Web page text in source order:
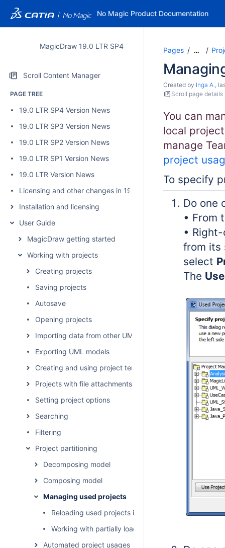
No Magic Product Documentation
MagicDraw 19.0 LTR SP4
Scroll Content Manager
PAGE TREE
19.0 LTR SP4 Version News
19.0 LTR SP3 Version News
19.0 LTR SP2 Version News
19.0 LTR SP1 Version News
19.0 LTR Version News
Licensing and other changes in 19.0 SP4
Installation and licensing
User Guide
MagicDraw getting started
Working with projects
Creating projects
Saving projects
Autosave
Opening projects
Importing data from other UML tools and formats
Exporting UML models
Creating and using project templates
Projects with file attachments
Setting project options
Searching
Filtering
Project partitioning
Decomposing model
Composing model
Managing used projects
Reloading used projects in a project
Working with partially loaded projects
Automated project usages
Pages …
Created by Inga A.,
Scroll page details
You can
local
manage
project
To specify
Do one
• From
•
from its
select
The